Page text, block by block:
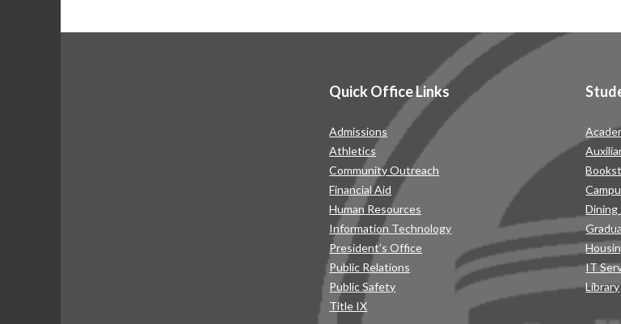
Quick Office Links
Admissions
Athletics
Community Outreach
Financial Aid
Human Resources
Information Technology
President’s Office
Public Relations
Public Safety
Title IX
Dining
IT
Library